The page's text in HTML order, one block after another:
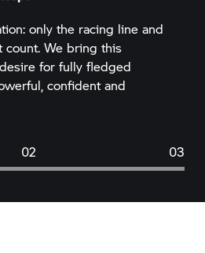
only the racing line and
count. We bring this
for fully fledged
confident and
02 03